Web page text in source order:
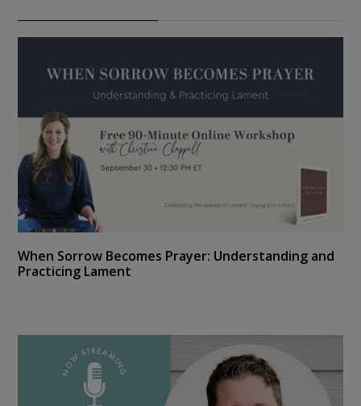
When Sorrow Becomes Prayer: Understanding and
Practicing Lament